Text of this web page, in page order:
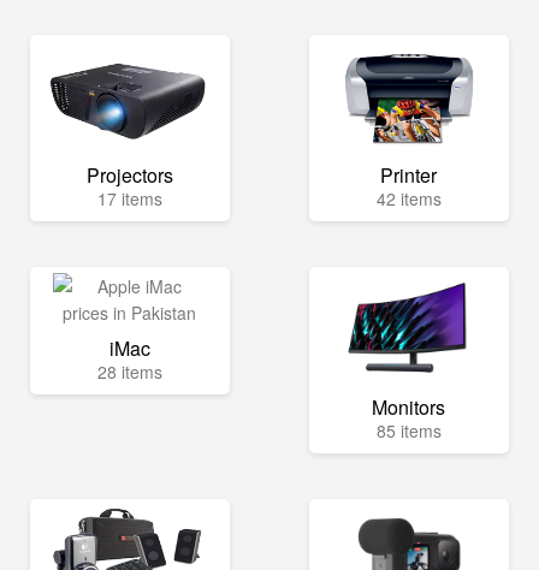
Projectors
17 items
Printer
42 items
iMac
28 items
Monitors
85 items